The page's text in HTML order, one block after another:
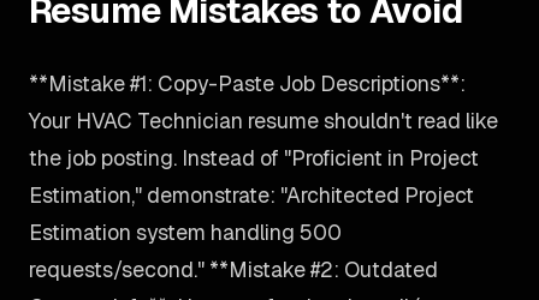
Resume Mistakes to Avoid
**Mistake #1: Copy-Paste Job Descriptions**:
Your HVAC Technician resume shouldn't read like
the job posting. Instead of "Proficient in Project
Estimation," demonstrate: "Architected Project
Estimation system handling 500
requests/second." **Mistake #2: Outdated